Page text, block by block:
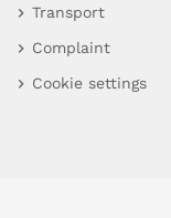
Transport
Complaint
Cookie settings